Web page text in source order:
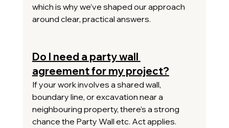
which is why we’ve shaped our approach
around clear, practical answers.
Do I need a party wall
agreement for my project?
If your work involves a shared wall,
boundary line, or excavation near a
neighbouring property, there’s a strong
chance the Party Wall etc. Act applies.